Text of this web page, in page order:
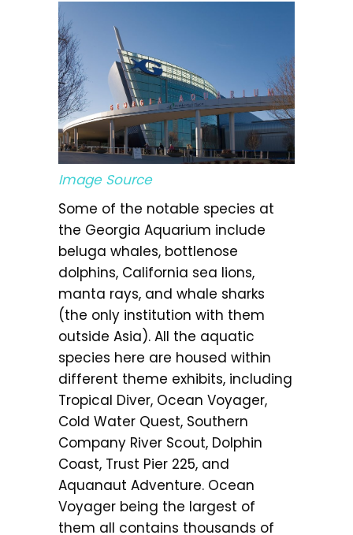
Image Source
Some of the notable species at
the Georgia Aquarium include
beluga whales, bottlenose
dolphins, California sea lions,
manta rays, and whale sharks
(the only institution with them
outside Asia). All the aquatic
species here are housed within
different theme exhibits, including
Tropical Diver, Ocean Voyager,
Cold Water Quest, Southern
Company River Scout, Dolphin
Coast, Trust Pier 225, and
Aquanaut Adventure. Ocean
Voyager being the largest of
them all contains thousands of